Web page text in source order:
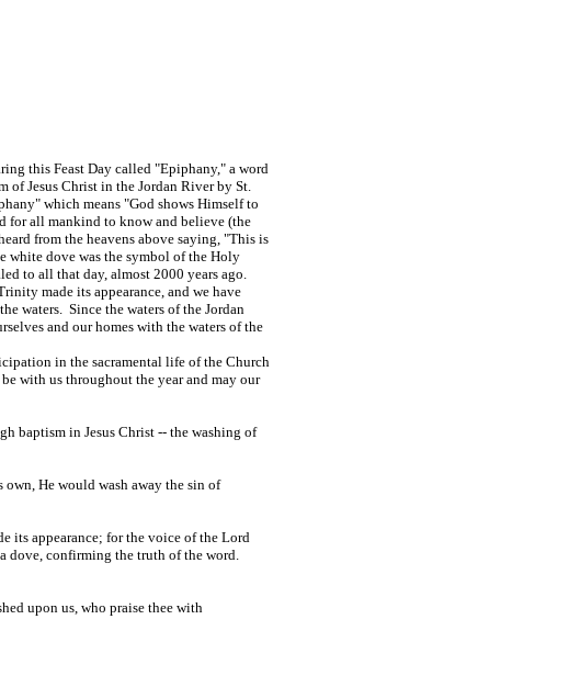
this Feast Day called "Epiphany," a word
of Jesus Christ in the Jordan River by St.
which means "God shows Himself to
for all mankind to know and believe (the
from the heavens above saying, "This is
white dove was the symbol of the Holy
to all that day, almost 2000 years ago.
made its appearance, and we have
waters. Since the waters of the Jordan
and our homes with the waters of the
in the sacramental life of the Church
with us throughout the year and may our
baptism in Jesus Christ -- the washing of
He would wash away the sin of
its appearance; for the voice of the Lord
dove, confirming the truth of the word.
upon us, who praise thee with